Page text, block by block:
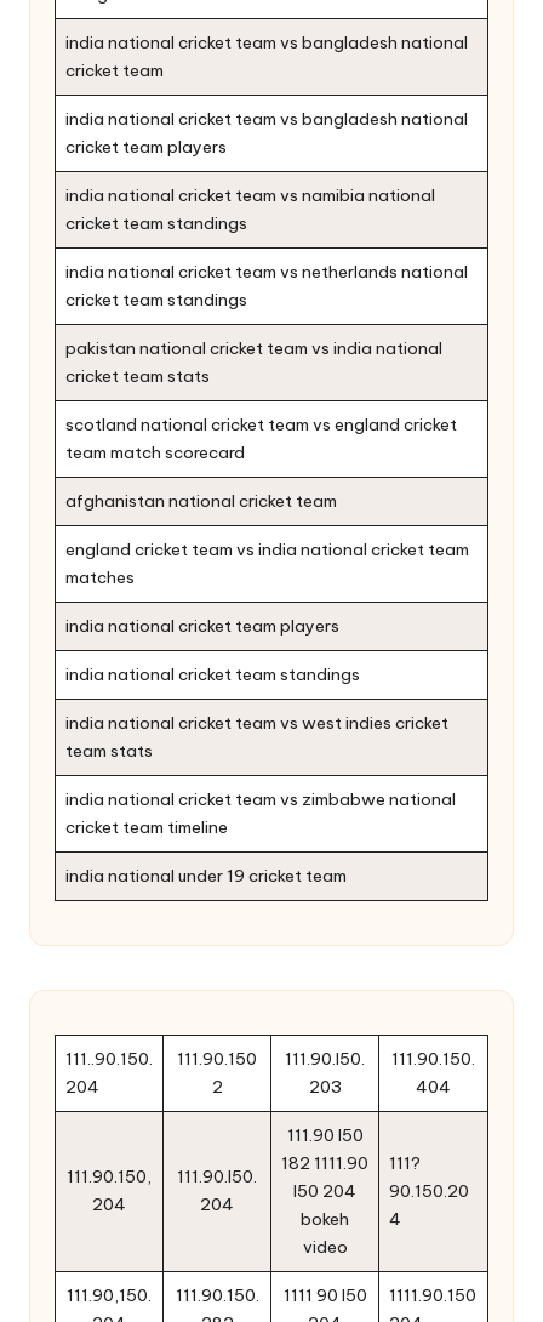
india national cricket team vs bangladesh national
cricket team
india national cricket team vs bangladesh national
cricket team players
india national cricket team vs namibia national
cricket team standings
india national cricket team vs netherlands national
cricket team standings
pakistan national cricket team vs india national
cricket team stats
scotland national cricket team vs england cricket
team match scorecard
afghanistan national cricket team
england cricket team vs india national cricket team
matches
india national cricket team players
india national cricket team standings
india national cricket team vs west indies cricket
team stats
india national cricket team vs zimbabwe national
cricket team timeline
india national under 19 cricket team
111..90.150.
204
111.90.150
2
111.90.l50.
203
111.90.150.
404
111.90.150,
204
111.90.l50.
204
111.90 l50
182 1111.90
l50 204
bokeh
video
111?
90.150.20
4
111.90,150.
111.90.150.
1111 90 l50
1111.90.150